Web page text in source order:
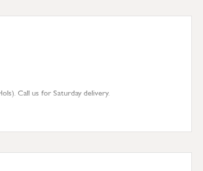
Call us for Saturday delivery.